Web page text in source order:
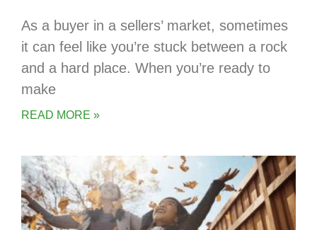
As a buyer in a sellers’ market, sometimes
it can feel like you’re stuck between a rock
and a hard place. When you’re ready to
make
READ MORE »